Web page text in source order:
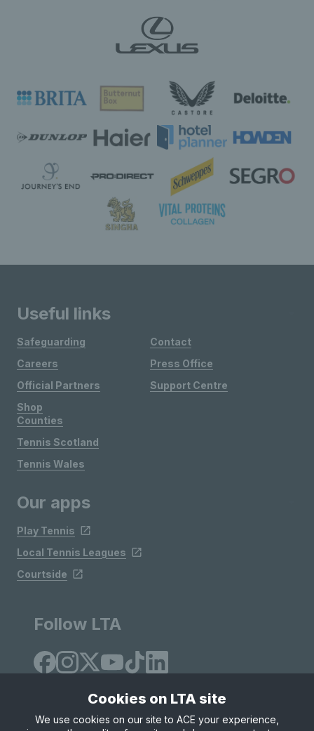
Useful links
Safeguarding
Careers
Official Partners
Shop
Contact
Press Office
Support Centre
Counties
Tennis Scotland
Tennis Wales
Our apps
Play Tennis
Local Tennis Leagues
Courtside
Follow LTA
Cookies on LTA site
We use cookies on our site to ACE your experience,